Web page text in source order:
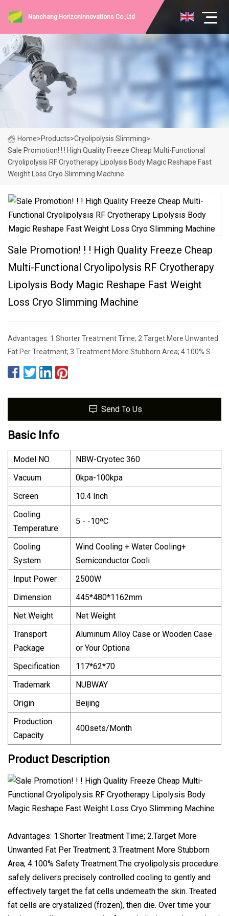
Nanchang HorizonInnovations Co.,Ltd
Home>Products>Cryolipolysis Slimming>
Sale Promotion! ! ! High Quality Freeze Cheap Multi-Functional
Cryolipolysis RF Cryotherapy Lipolysis Body Magic Reshape Fast
Weight Loss Cryo Slimming Machine
Sale Promotion! ! ! High Quality Freeze Cheap
Multi-Functional Cryolipolysis RF Cryotherapy
Lipolysis Body Magic Reshape Fast Weight
Loss Cryo Slimming Machine
Advantages: 1.Shorter Treatment Time; 2.Target More Unwanted
Fat Per Treatment; 3.Treatment More Stubborn Area; 4.100% S
Send To Us
Basic Info
Model NO.
NBW-Cryotec 360
Vacuum
0kpa-100kpa
Screen
10.4 Inch
Cooling
Temperature
5 - -10ºC
Cooling
System
Wind Cooling + Water Cooling+
Semiconductor Cooli
Input Power
2500W
Dimension
445*480*1162mm
Net Weight
Net Weight
Transport
Package
Aluminum Alloy Case or Wooden Case
or Your Optiona
Specification
117*62*70
Trademark
NUBWAY
Origin
Beijing
Production
Capacity
400sets/Month
Product Description
Advantages: 1.Shorter Treatment Time; 2.Target More
Unwanted Fat Per Treatment; 3.Treatment More Stubborn
Area; 4.100% Safety Treatment.The cryolipolysis procedure
safely delivers precisely controlled cooling to gently and
effectively target the fat cells underneath the skin. Treated
fat cells are crystalized (frozen), then die. Over time your